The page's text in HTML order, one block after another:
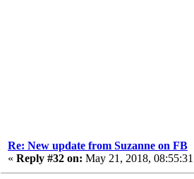
Re: New update from Suzanne on FB
« Reply #32 on: May 21, 2018,